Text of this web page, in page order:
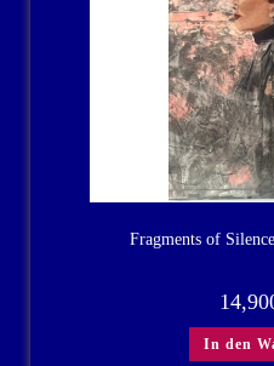
Fragments of
In den